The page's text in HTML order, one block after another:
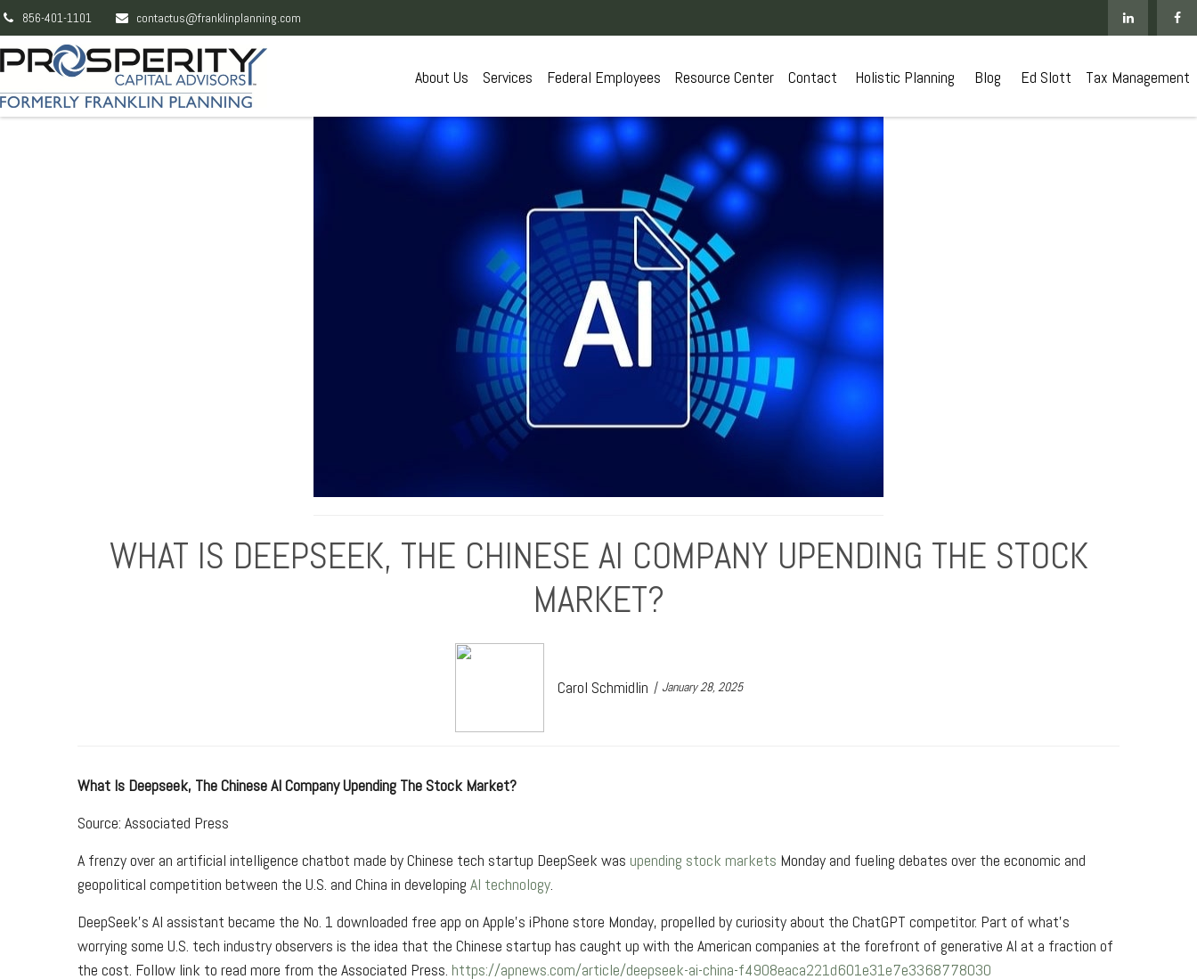
856-401-1101 contactus@franklinplanning.com
About Us Services Federal Employees Resource Center Contact Holistic Planning Blog Ed Slott Tax Management
WHAT IS DEEPSEEK, THE CHINESE AI COMPANY UPENDING THE STOCK
MARKET?
Carol Schmidlin January 28, 2025
What Is Deepseek, The Chinese AI Company Upending The Stock Market?
Source: Associated Press
A frenzy over an artificial intelligence chatbot made by Chinese tech startup DeepSeek was upending stock markets Monday and fueling debates over the economic and
geopolitical competition between the U.S. and China in developing AI technology
DeepSeek’s AI assistant became the No. 1 downloaded free app on Apple’s iPhone store Monday, propelled by curiosity about the ChatGPT competitor. Part of what’s
worrying some U.S. tech industry observers is the idea that the Chinese startup has caught up with the American companies at the forefront of generative AI at a fraction of
the cost. Follow link to read more from the Associated Press. https://apnews.com/article/deepseek-ai-china-f4908eaca221d601e31e7e3368778030